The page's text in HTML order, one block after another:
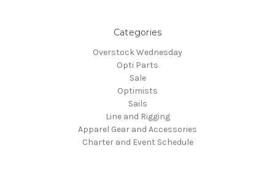
Categories
Overstock Wednesday
Opti Parts
Sale
Optimists
Sails
Line and Rigging
Apparel Gear and Accessories
Charter and Event Schedule